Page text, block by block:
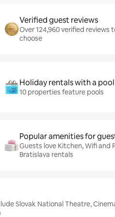
Verified guest reviews
Over 124,960 verified reviews
choose
Holiday rentals with a pool
10 properties feature pools
Popular amenities for
Guests love Kitchen, Wifi and
Bratislava rentals
Slovak National Theatre,